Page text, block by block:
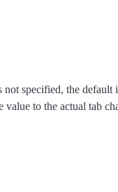
specified, the default
value to the actual tab